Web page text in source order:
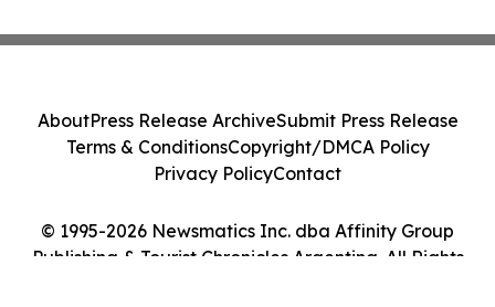
© 1995-2026 Newsmatics Inc. dba Affinity Group
Publishing & Tourist Chronicles Argentina. All Rights
AboutPress Release ArchiveSubmit Press Release
Terms & ConditionsCopyright/DMCA Policy
Privacy PolicyContact